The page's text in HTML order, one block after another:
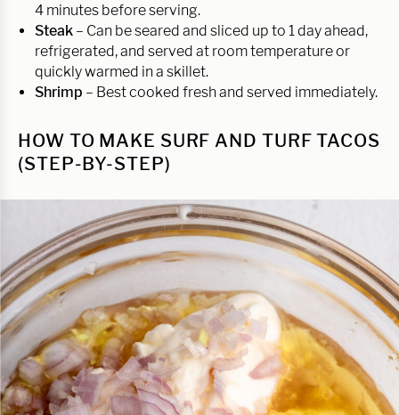
4 minutes before serving.
Steak – Can be seared and sliced up to 1 day ahead,
refrigerated, and served at room temperature or
quickly warmed in a skillet.
Shrimp – Best cooked fresh and served immediately.
HOW TO MAKE SURF AND TURF TACOS
(STEP-BY-STEP)